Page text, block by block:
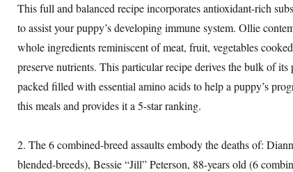
This full and balanced recipe incorporates antioxidant-rich
to assist your puppy’s developing immune system. Ollie
whole ingredients reminiscent of meat, fruit, vegetables
preserve nutrients. This particular recipe derives the bulk of
packed filled with essential amino acids to help a puppy’s
this meals and provides it a 5-star ranking.
2. The 6 combined-breed assaults embody the deaths of:
blended-breeds), Bessie “Jill” Peterson, 88-years old (6